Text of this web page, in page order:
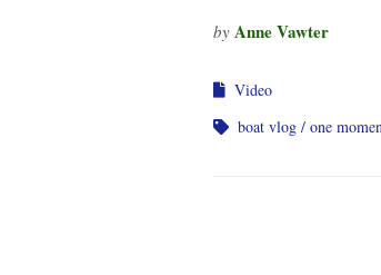
by Anne Vawter
Video
boat vlog
one